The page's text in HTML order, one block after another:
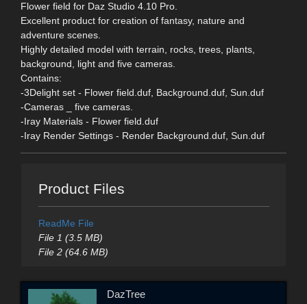
Flower field for Daz Studio 4.10 Pro.
Excellent product for creation of fantasy, nature and
adventure scenes.
Highly detailed model with terrain, rocks, trees, plants,
background, light and five cameras.
Contains:
-3Delight set - Flower field.duf, Background.duf, Sun.duf
-Cameras _ five cameras.
-Iray Materials - Flower field.duf
-Iray Render Settings - Render Background.duf, Sun.duf
Product Files
ReadMe File
File 1 (3.5 MB)
File 2 (64.6 MB)
DazTree